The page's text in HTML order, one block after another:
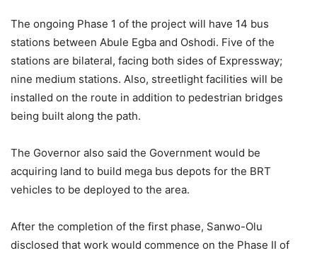
The ongoing Phase 1 of the project will have 14 bus
stations between Abule Egba and Oshodi. Five of the
stations are bilateral, facing both sides of Expressway;
nine medium stations. Also, streetlight facilities will be
installed on the route in addition to pedestrian bridges
being built along the path.
The Governor also said the Government would be
acquiring land to build mega bus depots for the BRT
vehicles to be deployed to the area.
After the completion of the first phase, Sanwo-Olu
disclosed that work would commence on the Phase II of